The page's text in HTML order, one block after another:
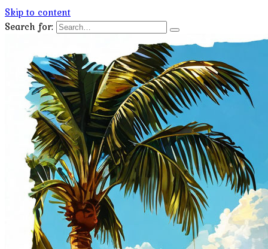
Skip to content
Search for: